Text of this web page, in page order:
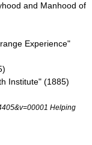
and Manhood of
Experience"
Institute" (1885)
Helping